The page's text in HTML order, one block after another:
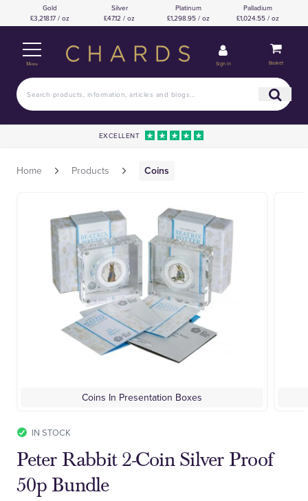
Gold
£3,218.17 / oz
Silver
£47.12 / oz
Platinum
£1,298.95 / oz
Palladium
£1,024.55 / oz
Menu Sign in Basket
EXCELLENT
Home Products Coins
Coins In Presentation Boxes
IN STOCK
Peter Rabbit 2-Coin Silver Proof
50p Bundle